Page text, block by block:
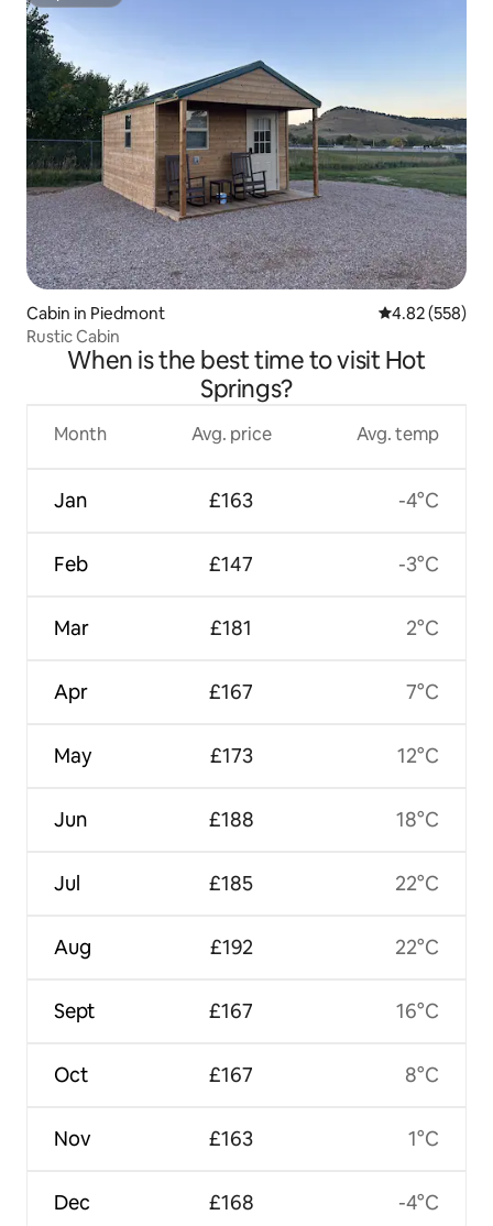
Cabin in Piedmont 4.82 out of 5
4.82 (558)
Rustic Cabin
When is the best time to visit Hot
Springs?
Month
Jan
Feb
Mar
Apr
May
Jun
Jul
Aug
Sept
Oct
Nov
Dec
Avg. price
£163
£147
£181
£167
£173
£188
£185
£192
£167
£167
£163
£168
Avg. temp
-4°C
-3°C
2°C
7°C
12°C
18°C
22°C
22°C
16°C
8°C
1°C
-4°C